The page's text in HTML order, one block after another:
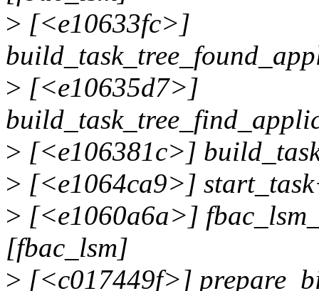
> [<e10633fc>]
> [<e10635d7>]
> [<e106381c>]
> [<e1064ca9>]
> [<e1060a6a>]
[fbac_lsm]
> [<c017449f>]